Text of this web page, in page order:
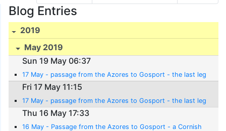
Blog Entries
2019
May 2019
Sun 19 May 06:37
17 May - passage from the Azores to Gosport - the last leg
Fri 17 May 11:15
17 May - passage from the Azores to Gosport - the last leg
Thu 16 May 17:33
16 May - Passage from the Azores to Gosport - a Cornish